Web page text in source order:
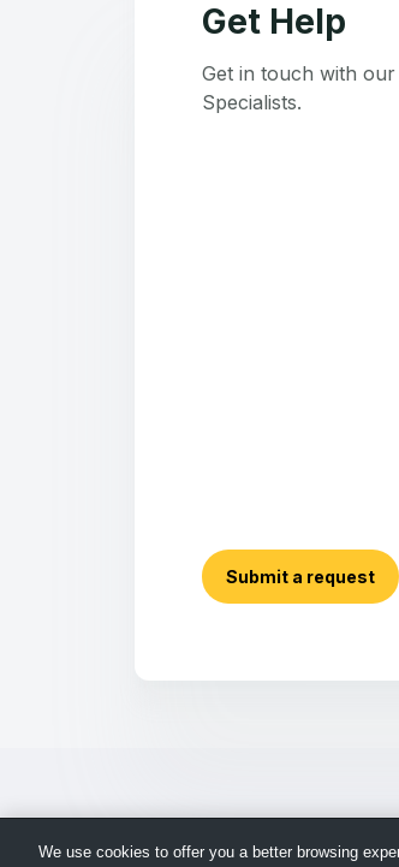
Get Help
Get in touch with
Specialists.
Submit a request
We use cookies to offer you a better browsing